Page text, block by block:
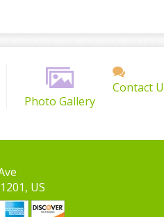
Photo Gallery
Contact
US